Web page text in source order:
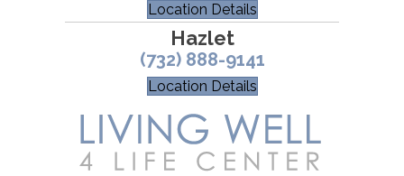
Location Details
Hazlet
(732) 888-9141
Location Details